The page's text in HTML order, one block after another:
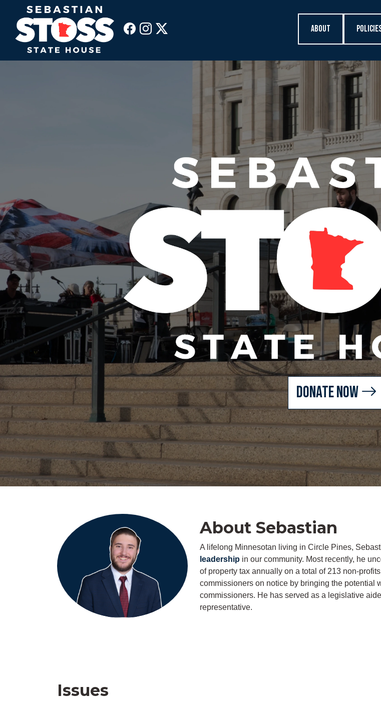
About
Donate Now
About Sebastian
A lifelong Minnesotan living in Circle Pines,
leadership in our community. Most recently, he
of property tax annually on a total of 213 non-
commissioners on notice by bringing the potential
commissioners. He has served as a legislative
representative.
Issues